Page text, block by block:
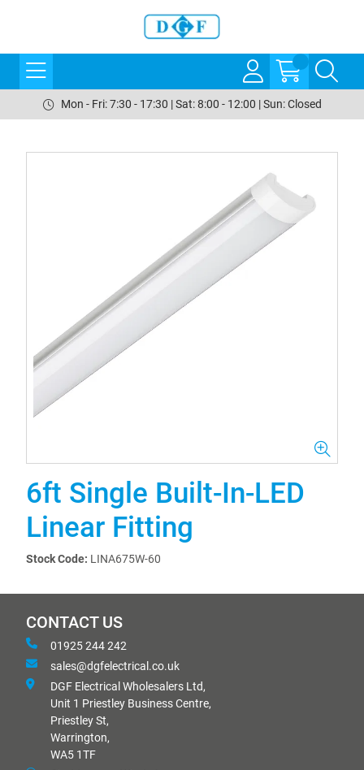
Mon - Fri: 7:30 - 17:30 | Sat: 8:00 - 12:00 | Sun: Closed
6ft Single Built-In-LED
Linear Fitting
Stock Code: LINA675W-60
CONTACT US
01925 244 242
sales@dgfelectrical.co.uk
DGF Electrical Wholesalers Ltd,
Unit 1 Priestley Business Centre,
Priestley St,
Warrington,
WA5 1TF